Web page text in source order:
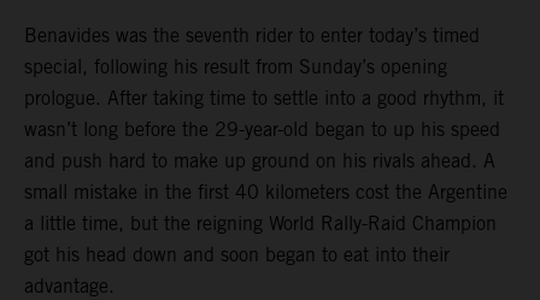
Benavides was the seventh rider to enter today’s timed
special, following his result from Sunday’s opening
prologue. After taking time to settle into a good rhythm, it
wasn’t long before the 29-year-old began to up his speed
and push hard to make up ground on his rivals ahead. A
small mistake in the first 40 kilometers cost the Argentine
a little time, but the reigning World Rally-Raid Champion
got his head down and soon began to eat into their
advantage.